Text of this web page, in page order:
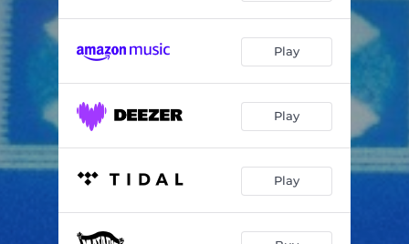
Play
Play
Play